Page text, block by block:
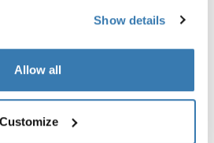
Show details
Allow all
Customize
rooftop accessories, like a bike